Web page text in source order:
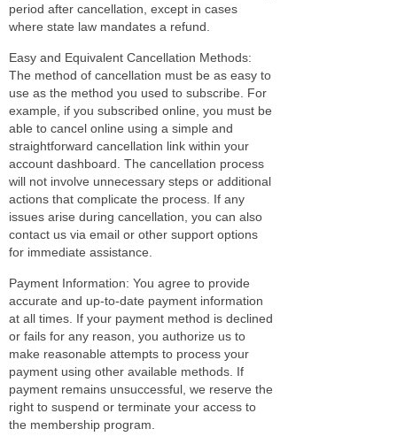
period after cancellation, except in cases
where state law mandates a refund.
Easy and Equivalent Cancellation Methods:
The method of cancellation must be as easy to
use as the method you used to subscribe. For
example, if you subscribed online, you must be
able to cancel online using a simple and
straightforward cancellation link within your
account dashboard. The cancellation process
will not involve unnecessary steps or additional
actions that complicate the process. If any
issues arise during cancellation, you can also
contact us via email or other support options
for immediate assistance.
Payment Information: You agree to provide
accurate and up-to-date payment information
at all times. If your payment method is declined
or fails for any reason, you authorize us to
make reasonable attempts to process your
payment using other available methods. If
payment remains unsuccessful, we reserve the
right to suspend or terminate your access to
the membership program.